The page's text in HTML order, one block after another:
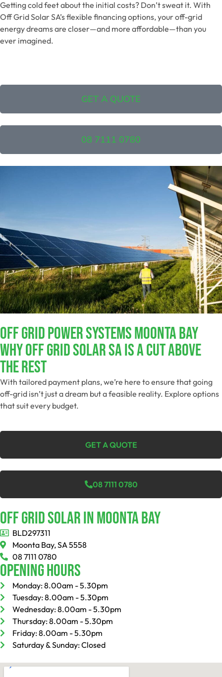
Getting cold feet about the initial costs? Don’t sweat it. With
Off Grid Solar SA’s flexible financing options, your off-grid
energy dreams are closer—and more affordable—than you
ever imagined.
GET A QUOTE
08 7111 0780
Off Grid Power Systems Moonta Bay
Why Off Grid Solar SA Is A Cut Above
The Rest
With tailored payment plans, we’re here to ensure that going
off-grid isn’t just a dream but a feasible reality. Explore options
that suit every budget.
GET A QUOTE
08 7111 0780
Off Grid Solar In Moonta Bay
BLD297311
Moonta Bay, SA 5558
08 7111 0780
Opening Hours
Monday: 8.00am - 5.30pm
Tuesday: 8.00am - 5.30pm
Wednesday: 8.00am - 5.30pm
Thursday: 8.00am - 5.30pm
Friday: 8.00am - 5.30pm
Saturday & Sunday: Closed